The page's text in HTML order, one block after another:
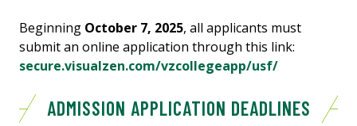
Beginning October 7, 2025, all applicants must
submit an online application through this link:
secure.visualzen.com/vzcollegeapp/usf/
ADMISSION APPLICATION DEADLINES